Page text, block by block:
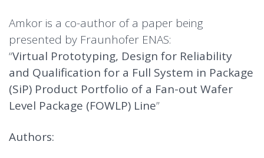
Amkor is a co-author of a paper being
presented by Fraunhofer ENAS:
“Virtual Prototyping, Design for Reliability
and Qualification for a Full System in Package
(SiP) Product Portfolio of a Fan-out Wafer
Level Package (FOWLP) Line”
Authors: